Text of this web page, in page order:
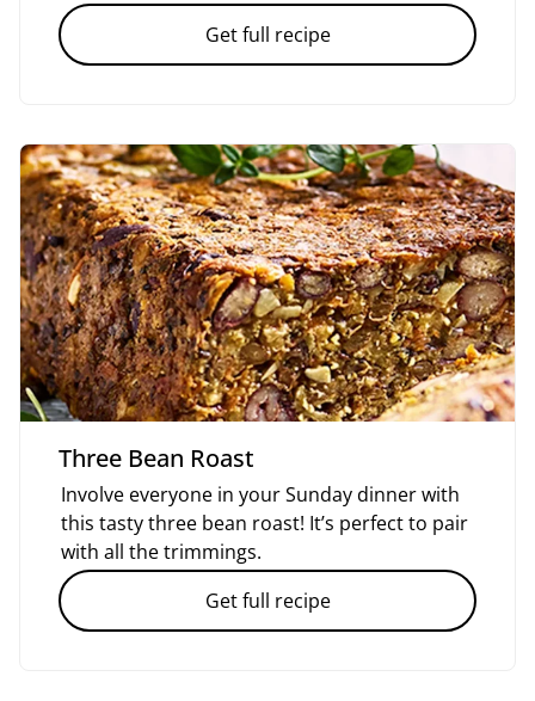
Get full recipe
Three Bean Roast
Involve everyone in your Sunday dinner with
this tasty three bean roast! It’s perfect to pair
with all the trimmings.
Get full recipe